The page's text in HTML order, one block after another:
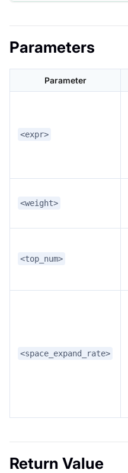
Parameters
Parameter
<expr>
<weight>
<top_num>
<space_expand_rate>
Return Value